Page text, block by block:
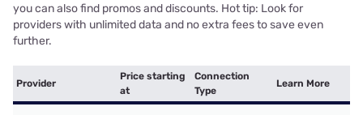
you can also find promos and discounts. Hot tip: Look for
providers with unlimited data and no extra fees to save even
further.
Provider
Price starting
at
Connection
Type
Learn More